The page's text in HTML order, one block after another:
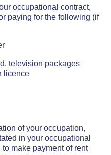
occupational contract,
paying for the following (if
television packages
licence
of your occupation,
in your occupational
make payment of rent